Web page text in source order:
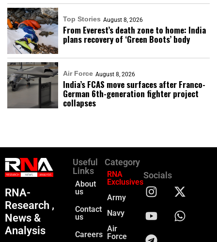
Top Stories August 8, 2026
From Everest’s death zone to home: India
plans recovery of ‘Green Boots’ body
Air Force August 8, 2026
India’s FCAS move surfaces after Franco-
German 6th-generation fighter project
collapses
RNA-
Research ,
News &
Analysis
Useful
Links
About
us
Contact
us
Careers
Category
RNA
Exclusives
Army
Navy
Air
Force
Socials